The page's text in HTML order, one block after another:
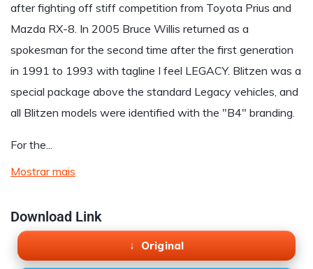
after fighting off stiff competition from Toyota Prius and
Mazda RX-8. In 2005 Bruce Willis returned as a
spokesman for the second time after the first generation
in 1991 to 1993 with tagline I feel LEGACY. Blitzen was a
special package above the standard Legacy vehicles, and
all Blitzen models were identified with the "B4" branding.
For the...
Mostrar mais
Download Link
Original